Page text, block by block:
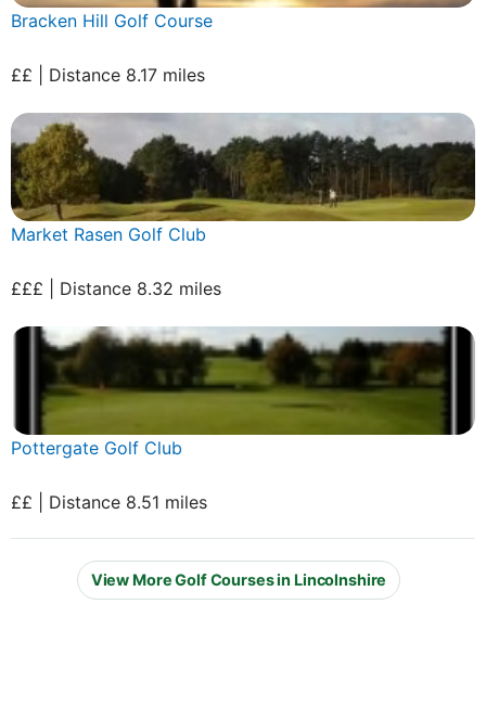
Bracken Hill Golf Course
££ | Distance 8.17 miles
Market Rasen Golf Club
£££ | Distance 8.32 miles
Pottergate Golf Club
££ | Distance 8.51 miles
View More Golf Courses in Lincolnshire